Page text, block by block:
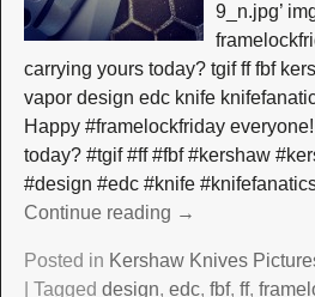
9_n.jpg’
carrying yours today? tgif ff fbf
vapor design edc knife
Happy #framelockfriday
today? #tgif #ff #fbf #kershaw
#design #edc #knife
Continue reading →
Posted in Kershaw Knives
Tagged design, edc, fbf, ff,